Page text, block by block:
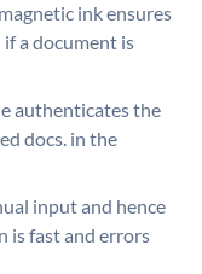
ink ensures
a document is
authenticates the
docs. in the
input and hence
is fast and errors